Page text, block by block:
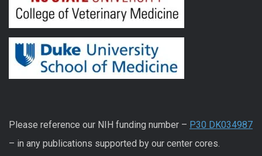
Please reference our NIH funding number – P30 DK034987
– in any publications supported by our center cores.